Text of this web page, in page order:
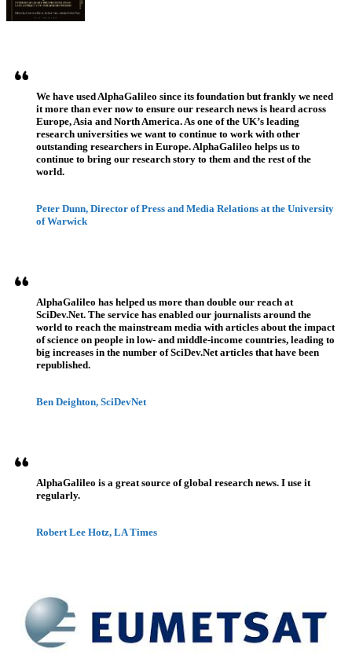
We have used AlphaGalileo since its foundation but frankly we need
it more than ever now to ensure our research news is heard across
Europe, Asia and North America. As one of the UK’s leading
research universities we want to continue to work with other
outstanding researchers in Europe. AlphaGalileo helps us to
continue to bring our research story to them and the rest of the
world.
Peter Dunn, Director of Press and Media Relations at the University
of Warwick
AlphaGalileo has helped us more than double our reach at
SciDev.Net. The service has enabled our journalists around the
world to reach the mainstream media with articles about the impact
of science on people in low- and middle-income countries, leading to
big increases in the number of SciDev.Net articles that have been
republished.
Ben Deighton, SciDevNet
AlphaGalileo is a great source of global research news. I use it
regularly.
Robert Lee Hotz, LA Times